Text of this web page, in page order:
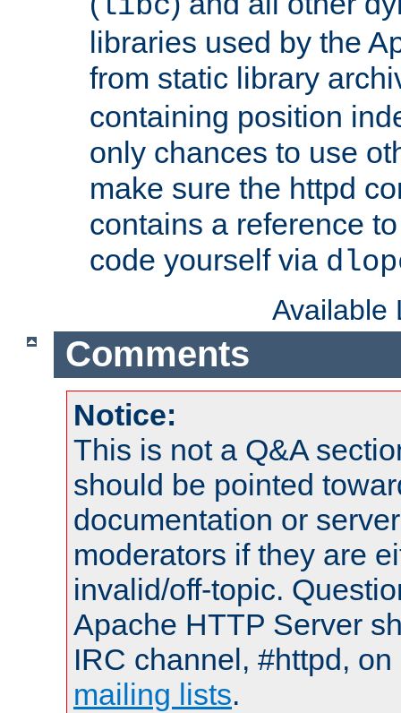
libraries used by the
from static library
containing position
only chances to use
make sure the httpd
contains a reference
code yourself via
Available
Comments
Notice:
This is not a Q&A
should be pointed
documentation or
moderators if they are
invalid/off-topic.
Apache HTTP Server
IRC channel, #httpd,
mailing lists.